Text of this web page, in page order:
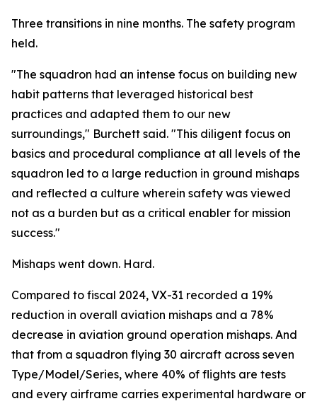
Three transitions in nine months. The safety program
held.
"The squadron had an intense focus on building new
habit patterns that leveraged historical best
practices and adapted them to our new
surroundings," Burchett said. "This diligent focus on
basics and procedural compliance at all levels of the
squadron led to a large reduction in ground mishaps
and reflected a culture wherein safety was viewed
not as a burden but as a critical enabler for mission
success."
Mishaps went down. Hard.
Compared to fiscal 2024, VX-31 recorded a 19%
reduction in overall aviation mishaps and a 78%
decrease in aviation ground operation mishaps. And
that from a squadron flying 30 aircraft across seven
Type/Model/Series, where 40% of flights are tests
and every airframe carries experimental hardware or